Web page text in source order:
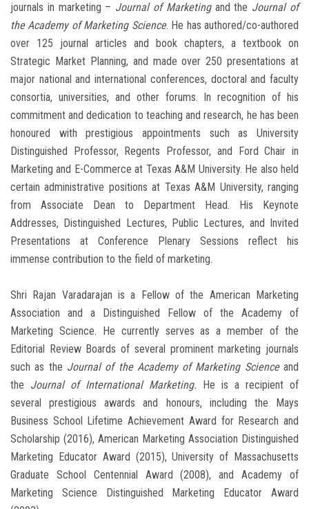
journals in marketing – Journal of Marketingand the Journal of
the Academy of Marketing Science. He has authored/co-authored
over 125 journal articles and book chapters, a textbook on
Strategic Market Planning, and made over 250 presentations at
major national and international conferences, doctoral and faculty
consortia, universities, and other forums. In recognition of his
commitment and dedication to teaching and research, he has been
honoured with prestigious appointments such as University
Distinguished Professor, Regents Professor, and Ford Chair in
Marketing and E-Commerce at Texas A&M University. He also held
certain administrative positions at Texas A&M University, ranging
from Associate Dean to Department Head. His Keynote
Addresses, Distinguished Lectures, Public Lectures, and Invited
Presentations at Conference Plenary Sessions reflect his
immense contribution to the field of marketing.
Shri Rajan Varadarajan is a Fellow of the American Marketing
Association and a Distinguished Fellow of the Academy of
Marketing Science. He currently serves as a member of the
Editorial Review Boards of several prominent marketing journals
such as the Journal of the Academy of Marketing Scienceand
the Journal of International Marketing.
He is a recipient of
several prestigious awards and honours, including the Mays
Business School Lifetime Achievement Award for Research and
Scholarship (2016), American Marketing Association Distinguished
Marketing Educator Award (2015), University of Massachusetts
Graduate School Centennial Award (2008), and Academy of
Marketing Science Distinguished Marketing Educator Award